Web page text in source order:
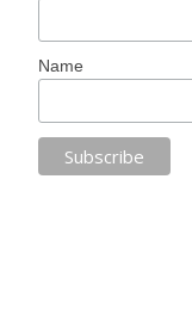
Name